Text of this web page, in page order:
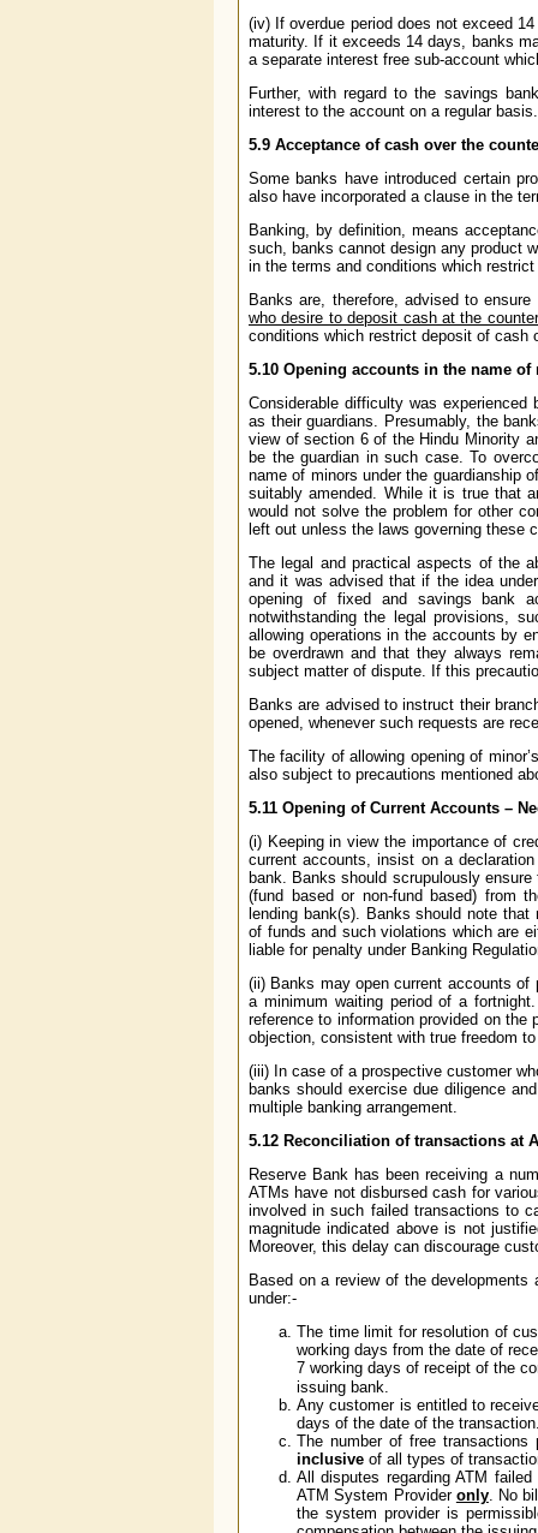
(iv) If overdue period does not exceed
maturity. If it exceeds 14 days, banks
a separate interest free sub-account
Further, with regard to the savings
interest to the account on a regular basis.
5.9 Acceptance of cash over the
Some banks have introduced certain
also have incorporated a clause in the
Banking, by definition, means
such, banks cannot design any product
in the terms and conditions which
Banks are, therefore, advised to
who desire to deposit cash at the
conditions which restrict deposit of cash
5.10 Opening accounts in the name
Considerable difficulty was
as their guardians. Presumably, the
view of section 6 of the Hindu Minority
be the guardian in such case. To
name of minors under the guardianship
suitably amended. While it is true that
would not solve the problem for other
left out unless the laws governing these
The legal and practical aspects of the
and it was advised that if the idea
opening of fixed and savings bank
notwithstanding the legal provisions,
allowing operations in the accounts by
be overdrawn and that they always
subject matter of dispute. If this
Banks are advised to instruct their
opened, whenever such requests are
The facility of allowing opening of
also subject to precautions mentioned
5.11 Opening of Current Accounts –
(i) Keeping in view the importance of
current accounts, insist on a
bank. Banks should scrupulously
(fund based or non-fund based) from
lending bank(s). Banks should note
of funds and such violations which are
liable for penalty under Banking
(ii) Banks may open current accounts
a minimum waiting period of a
reference to information provided on
objection, consistent with true freedom
(iii) In case of a prospective customer
banks should exercise due diligence
multiple banking arrangement.
5.12 Reconciliation of transactions at
Reserve Bank has been receiving a
ATMs have not disbursed cash for
involved in such failed transactions to
magnitude indicated above is not
Moreover, this delay can discourage
Based on a review of the
under:-
The time limit for resolution of
working days from the date of
7 working days of receipt of the
issuing bank.
Any customer is entitled to
days of the date of the
The number of free
inclusive of all types of
All disputes regarding ATM
ATM System Provider only. No
the system provider is